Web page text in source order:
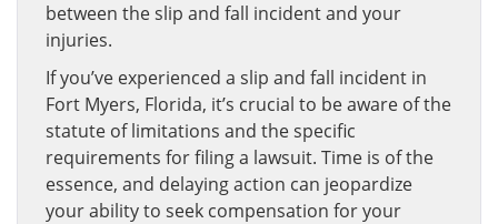
between the slip and fall incident and your
injuries.
If you’ve experienced a slip and fall incident in
Fort Myers, Florida, it’s crucial to be aware of the
statute of limitations and the specific
requirements for filing a lawsuit. Time is of the
essence, and delaying action can jeopardize
your ability to seek compensation for your